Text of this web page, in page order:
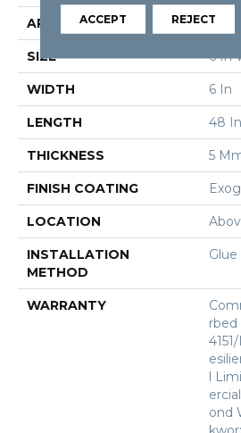
APPLICATION
SIZE 6 In
WIDTH 6 In
LENGTH 48 In
THICKNESS 5
FINISH COATING
LOCATION
INSTALLATION
METHOD
WARRANTY
L
Ond
ACCEPT REJECT